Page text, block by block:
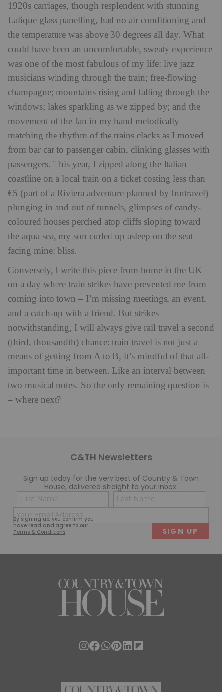
1920s carriages, though resplendent with stunning
Lalique glass panelling, had no air conditioning and
the temperature was above 30 degrees all day. What
could have been an uncomfortable, sweaty experience
was one of the most fabulous of my life: live jazz
musicians winding through the train; free-flowing
champagne; mountains rising and falling through the
windows; lakes sparkling as we zipped by; and the
movement of the fan in my hand melodically
matching the rhythm of the trains clacks as I moved
from bar car to passenger cabin, clinking glasses with
passengers. This year, I zipped along the Italian
coastline on a local train on a ticket costing less than
€5 (part of a Riviera adventure planned by Inntravel)
plunging in and out of tunnels, glimpses of candy-
coloured houses perched atop cliffs sloping toward
the aqua sea, my son curled up asleep on the seat
facing mine: bliss.
Conversely, I write this piece from home in the UK
on a day where train strikes have prevented me from
coming into town – I’m missing meetings, an event,
and a catch-up with a friend. But strikes
notwithstanding, I will always give rail travel a second
(third, thousandth) chance: train travel is not just a
means of getting from A to B, it’s mindful of that all-
important time in between. Like an interval between
two musical notes. So the only remaining question is
– where next?
C&TH Newsletters
Sign up today for the very best of Country & Town
House, delivered straight to your inbox.
By signing up, you confirm you
have read and agree to our
Terms & Conditions.
Name
(Required)
First
(Required)